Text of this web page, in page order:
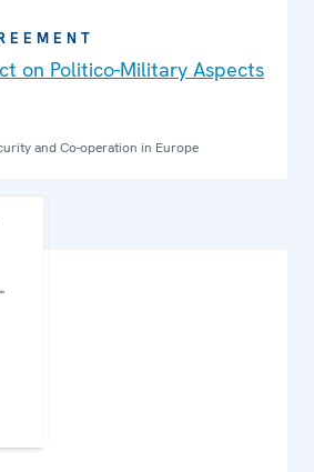
on Politico-Military Aspects
and Co-operation in Europe